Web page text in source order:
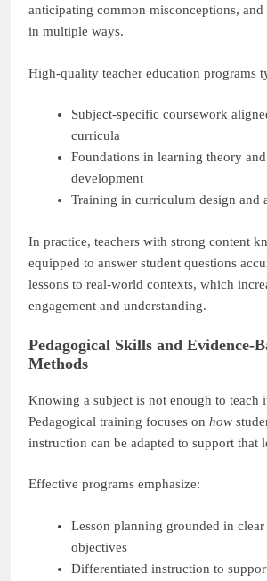
anticipating common misconceptions,
in multiple ways.
High-quality teacher education programs
Subject-specific coursework
curricula
Foundations in learning theory
development
Training in curriculum design and
In practice, teachers with strong content
equipped to answer student questions
lessons to real-world contexts, which
engagement and understanding.
Pedagogical Skills and Evidence-
Methods
Knowing a subject is not enough to teach
Pedagogical training focuses on how
instruction can be adapted to support that
Effective programs emphasize:
Lesson planning grounded in
objectives
Differentiated instruction to